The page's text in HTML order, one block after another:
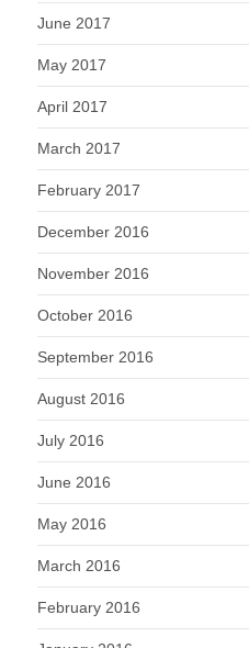
June 2017
May 2017
April 2017
March 2017
February 2017
December 2016
November 2016
October 2016
September 2016
August 2016
July 2016
June 2016
May 2016
March 2016
February 2016